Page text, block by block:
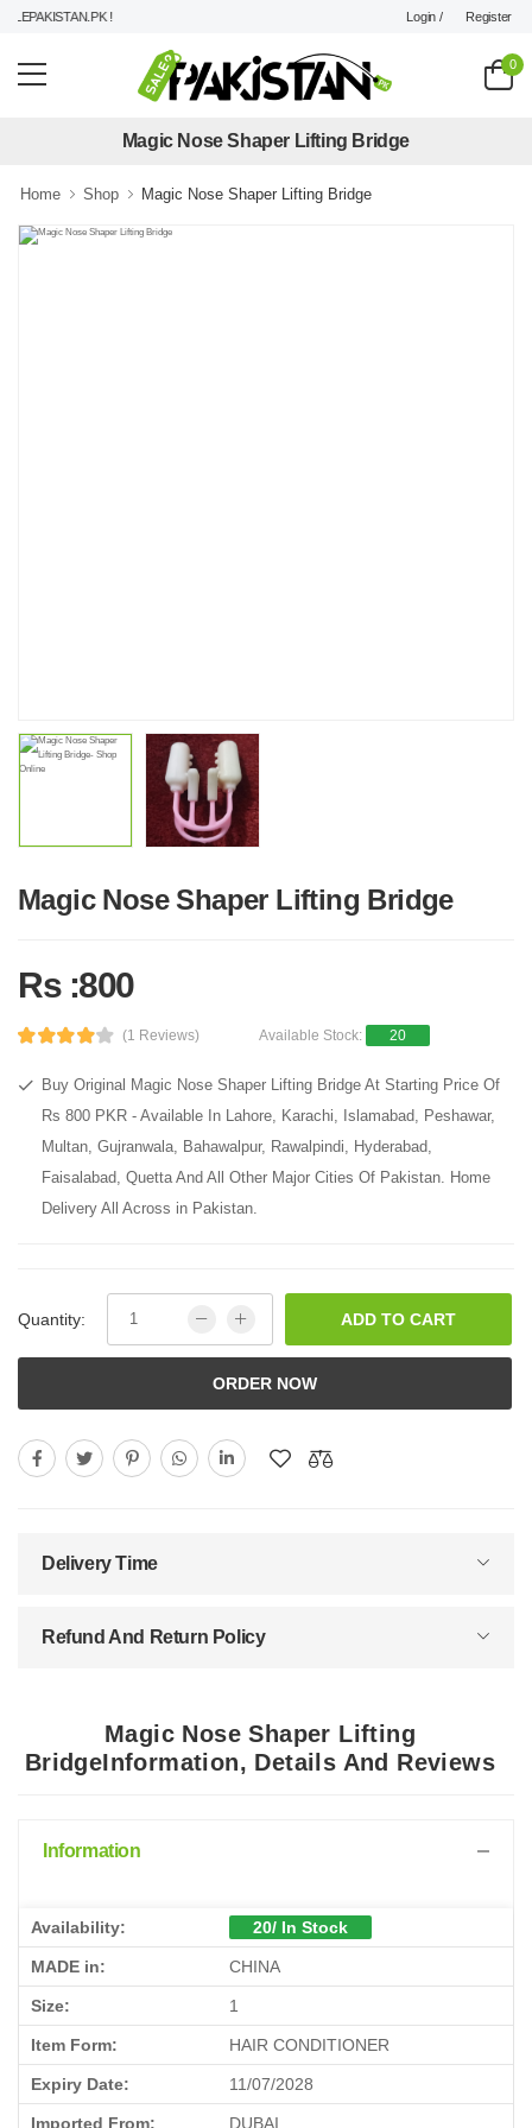
! Login / Register
0
Magic Nose Shaper Lifting Bridge
Home Shop Magic Nose Shaper Lifting Bridge
Magic Nose Shaper Lifting Bridge
Rs :800
(1 Reviews) Available Stock: 20
Buy Original Magic Nose Shaper Lifting Bridge At Starting Price Of
Rs 800 PKR - Available In Lahore, Karachi, Islamabad, Peshawar,
Multan, Gujranwala, Bahawalpur, Rawalpindi, Hyderabad,
Faisalabad, Quetta And All Other Major Cities Of Pakistan. Home
Delivery All Across in Pakistan.
Quantity: ADD TO CART
ORDER NOW
Delivery Time
Refund And Return Policy
Magic Nose Shaper Lifting
BridgeInformation, Details And Reviews
Information
Availability: 20/ In Stock
MADE in: CHINA
Size: 1
Item Form: HAIR CONDITIONER
Expiry Date: 11/07/2028
Imported From: DUBAI